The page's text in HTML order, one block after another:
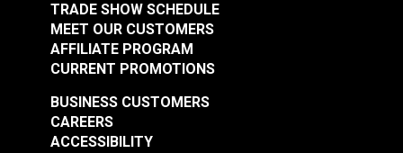
TRADE SHOW SCHEDULE
MEET OUR CUSTOMERS
AFFILIATE PROGRAM
CURRENT PROMOTIONS
BUSINESS CUSTOMERS
CAREERS
ACCESSIBILITY